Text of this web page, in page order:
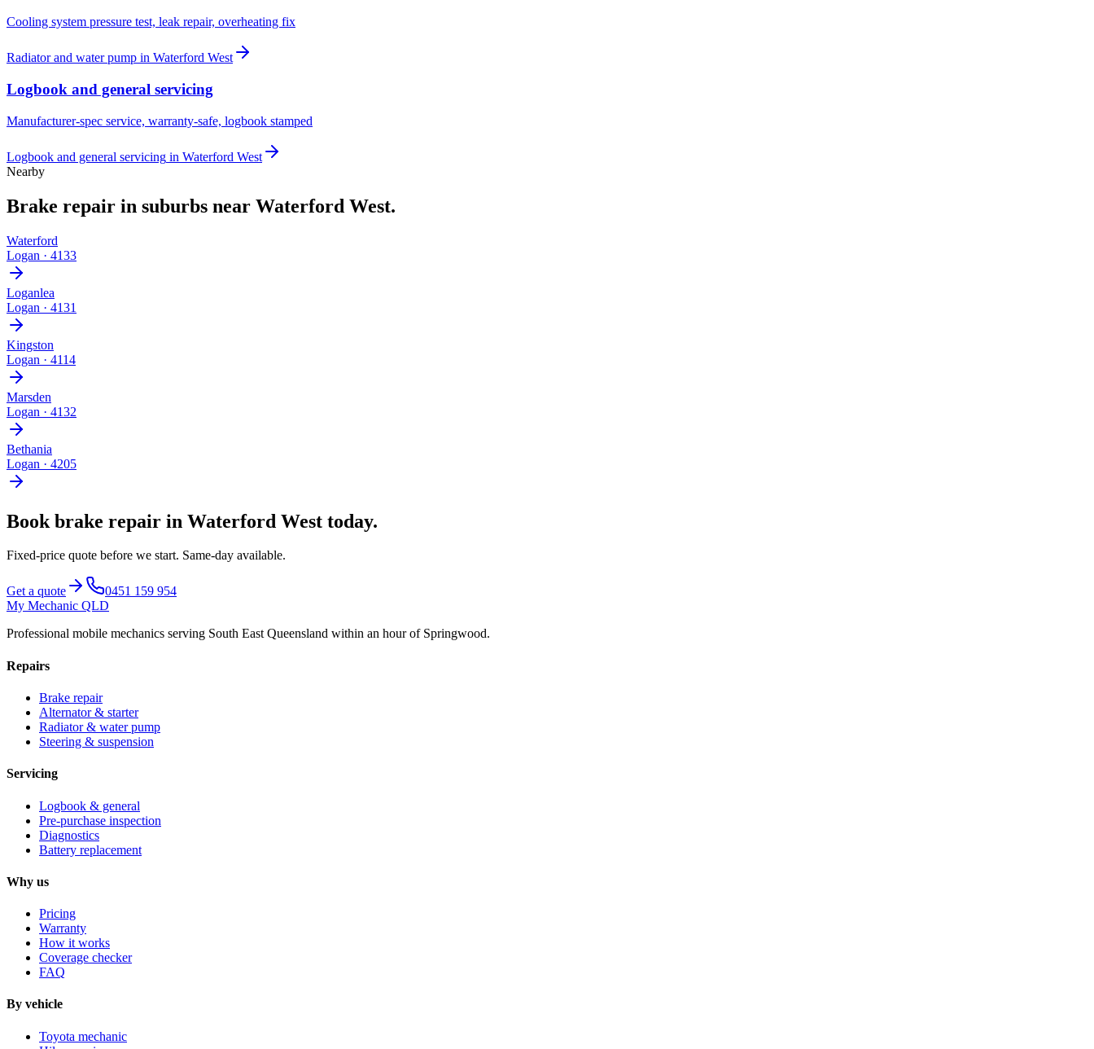
Cooling system pressure test, leak repair, overheating fix
Radiator and water pump in Waterford West
Logbook and general servicing
Manufacturer-spec service, warranty-safe, logbook stamped
Logbook and general servicing in Waterford West
Nearby
Brake repair in suburbs near Waterford West.
Waterford
Logan · 4133
Loganlea
Logan · 4131
Kingston
Logan · 4114
Marsden
Logan · 4132
Bethania
Logan · 4205
Book brake repair in Waterford West today.
Fixed-price quote before we start. Same-day available.
Get a quote
0451 159 954
My Mechanic QLD
Professional mobile mechanics serving South East Queensland within an hour of Springwood.
Repairs
Brake repair
Alternator & starter
Radiator & water pump
Steering & suspension
Servicing
Logbook & general
Pre-purchase inspection
Diagnostics
Battery replacement
Why us
Pricing
Warranty
How it works
Coverage checker
FAQ
By vehicle
Toyota mechanic